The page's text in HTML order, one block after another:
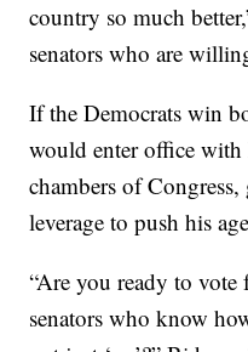
country so much
senators who are
If the Democrats win
would enter office
chambers of
leverage to push his
“Are you ready to vote
senators who know